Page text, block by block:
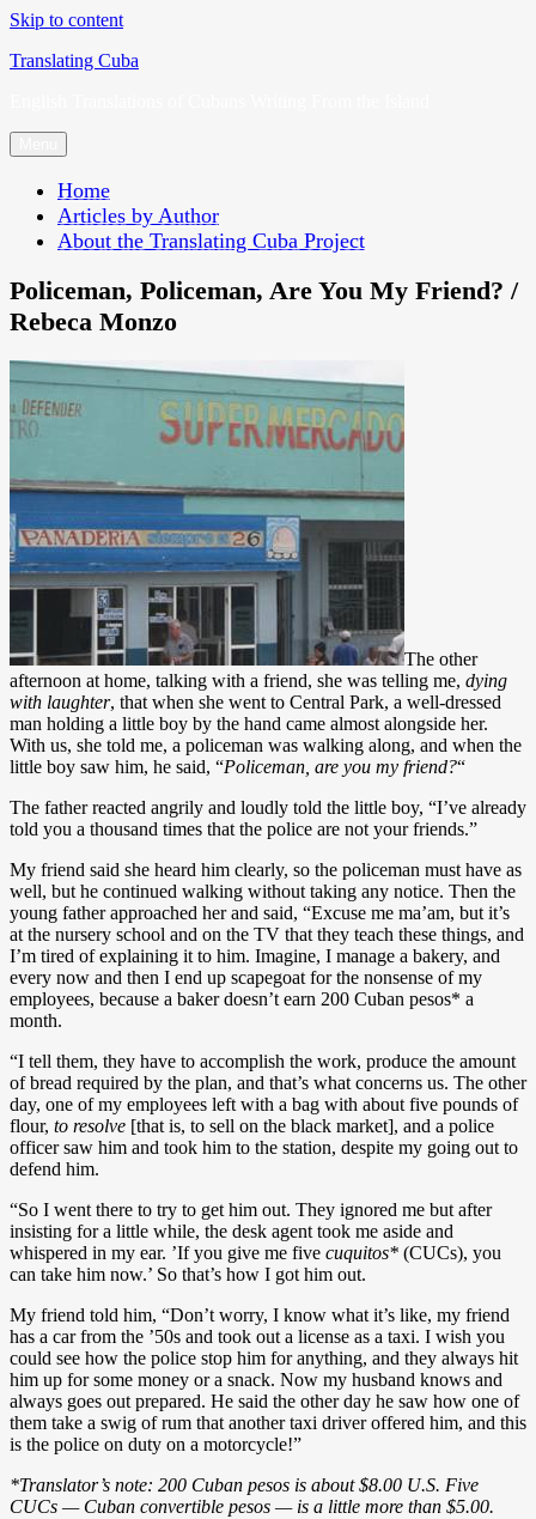
Skip to content
Translating Cuba
Home
Articles by Author
About the Translating Cuba Project
Policeman, Policeman, Are You My Friend? /
Rebeca Monzo
The other
afternoon at home, talking with a friend, she was telling me, dying
with laughter, that when she went to Central Park, a well-dressed
man holding a little boy by the hand came almost alongside her.
With us, she told me, a policeman was walking along, and when the
little boy saw him, he said, “Policeman, are you my friend?“
The father reacted angrily and loudly told the little boy, “I’ve already
told you a thousand times that the police are not your friends.”
My friend said she heard him clearly, so the policeman must have as
well, but he continued walking without taking any notice. Then the
young father approached her and said, “Excuse me ma’am, but it’s
at the nursery school and on the TV that they teach these things, and
I’m tired of explaining it to him. Imagine, I manage a bakery, and
every now and then I end up scapegoat for the nonsense of my
employees, because a baker doesn’t earn 200 Cuban pesos* a
month.
“I tell them, they have to accomplish the work, produce the amount
of bread required by the plan, and that’s what concerns us. The other
day, one of my employees left with a bag with about five pounds of
flour, to resolve [that is, to sell on the black market], and a police
officer saw him and took him to the station, despite my going out to
defend him.
“So I went there to try to get him out. They ignored me but after
insisting for a little while, the desk agent took me aside and
whispered in my ear. ’If you give me five cuquitos* (CUCs), you
can take him now.’ So that’s how I got him out.
My friend told him, “Don’t worry, I know what it’s like, my friend
has a car from the ’50s and took out a license as a taxi. I wish you
could see how the police stop him for anything, and they always hit
him up for some money or a snack. Now my husband knows and
always goes out prepared. He said the other day he saw how one of
them take a swig of rum that another taxi driver offered him, and this
is the police on duty on a motorcycle!”
*Translator’s note: 200 Cuban pesos is about $8.00 U.S. Five
CUCs — Cuban convertible pesos — is a little more than $5.00.